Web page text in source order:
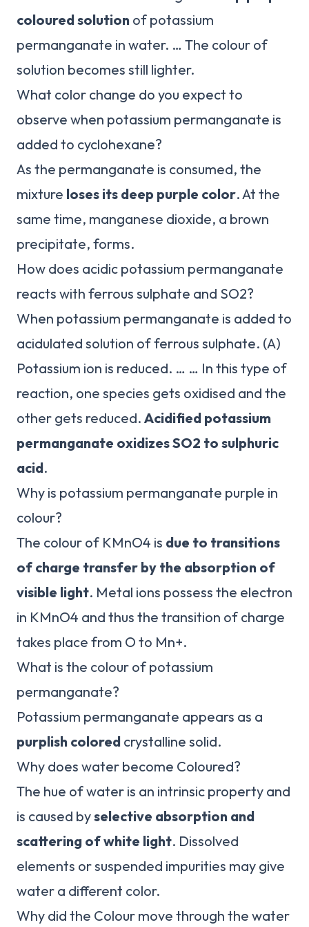
coloured solution of potassium
permanganate in water. … The colour of
solution becomes still lighter.
What color change do you expect to
observe when potassium permanganate is
added to cyclohexane?
As the permanganate is consumed, the
mixture loses its deep purple color. At the
same time, manganese dioxide, a brown
precipitate, forms.
How does acidic potassium permanganate
reacts with ferrous sulphate and SO2?
When potassium permanganate is added to
acidulated solution of ferrous sulphate. (A)
Potassium ion is reduced. … … In this type of
reaction, one species gets oxidised and the
other gets reduced. Acidified potassium
permanganate oxidizes SO2 to sulphuric
acid.
Why is potassium permanganate purple in
colour?
The colour of KMnO4 is due to transitions
of charge transfer by the absorption of
visible light. Metal ions possess the electron
in KMnO4 and thus the transition of charge
takes place from O to Mn+.
What is the colour of potassium
permanganate?
Potassium permanganate appears as a
purplish colored crystalline solid.
Why does water become Coloured?
The hue of water is an intrinsic property and
is caused byselective absorption and
scattering of white light. Dissolved
elements or suspended impurities may give
water a different color.
Why did the Colour move through the water